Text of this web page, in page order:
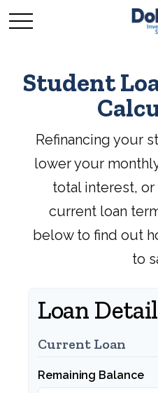
Student
Refinancing your
lower your
total interest,
current loan
below to find out
to
Loan
Current Loan
Remaining Balance